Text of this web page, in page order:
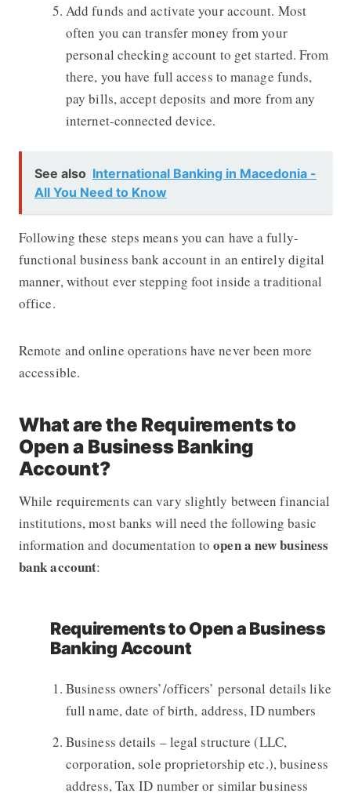
Add funds and activate your account. Most
often you can transfer money from your
personal checking account to get started. From
there, you have full access to manage funds,
pay bills, accept deposits and more from any
internet-connected device.
See also International Banking in Macedonia -
All You Need to Know
Following these steps means you can have a fully-
functional business bank account in an entirely digital
manner, without ever stepping foot inside a traditional
office.
Remote and online operations have never been more
accessible.
What are the Requirements to
Open a Business Banking
Account?
While requirements can vary slightly between financial
institutions, most banks will need the following basic
information and documentation toopen a new business
bank account:
Requirements to Open a Business
Banking Account
Business owners’/officers’ personal details like
full name, date of birth, address, ID numbers
Business details – legal structure (LLC,
corporation, sole proprietorship etc.), business
address, Tax ID number or similar business